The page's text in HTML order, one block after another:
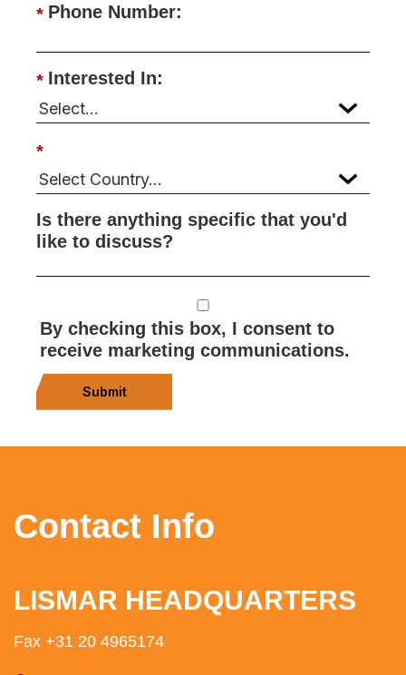
* Phone Number:
* Interested In:
*
Is there anything specific that you'd
like to discuss?
By checking this box, I consent to
receive marketing communications.
Submit
Contact Info
LISMAR HEADQUARTERS
Fax +31 20 4965174